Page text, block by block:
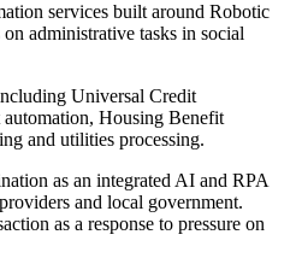
services built around Robotic
administrative tasks in social
Universal Credit
Housing Benefit
and utilities processing.
as an integrated AI and RPA
and local government.
as a response to pressure on